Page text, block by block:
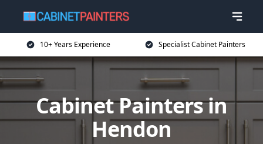
10+ Years Experience Specialist Cabinet Painters
Cabinet Painters in
Hendon